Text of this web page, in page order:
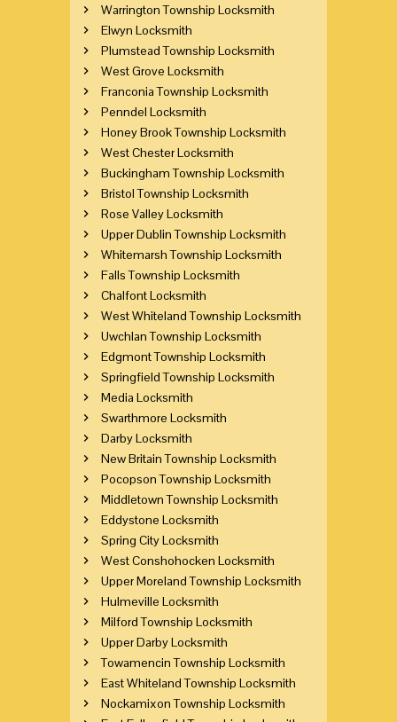
Warrington Township Locksmith
Elwyn Locksmith
Plumstead Township Locksmith
West Grove Locksmith
Franconia Township Locksmith
Penndel Locksmith
Honey Brook Township Locksmith
West Chester Locksmith
Buckingham Township Locksmith
Bristol Township Locksmith
Rose Valley Locksmith
Upper Dublin Township Locksmith
Whitemarsh Township Locksmith
Falls Township Locksmith
Chalfont Locksmith
West Whiteland Township Locksmith
Uwchlan Township Locksmith
Edgmont Township Locksmith
Springfield Township Locksmith
Media Locksmith
Swarthmore Locksmith
Darby Locksmith
New Britain Township Locksmith
Pocopson Township Locksmith
Middletown Township Locksmith
Eddystone Locksmith
Spring City Locksmith
West Conshohocken Locksmith
Upper Moreland Township Locksmith
Hulmeville Locksmith
Milford Township Locksmith
Upper Darby Locksmith
Towamencin Township Locksmith
East Whiteland Township Locksmith
Nockamixon Township Locksmith